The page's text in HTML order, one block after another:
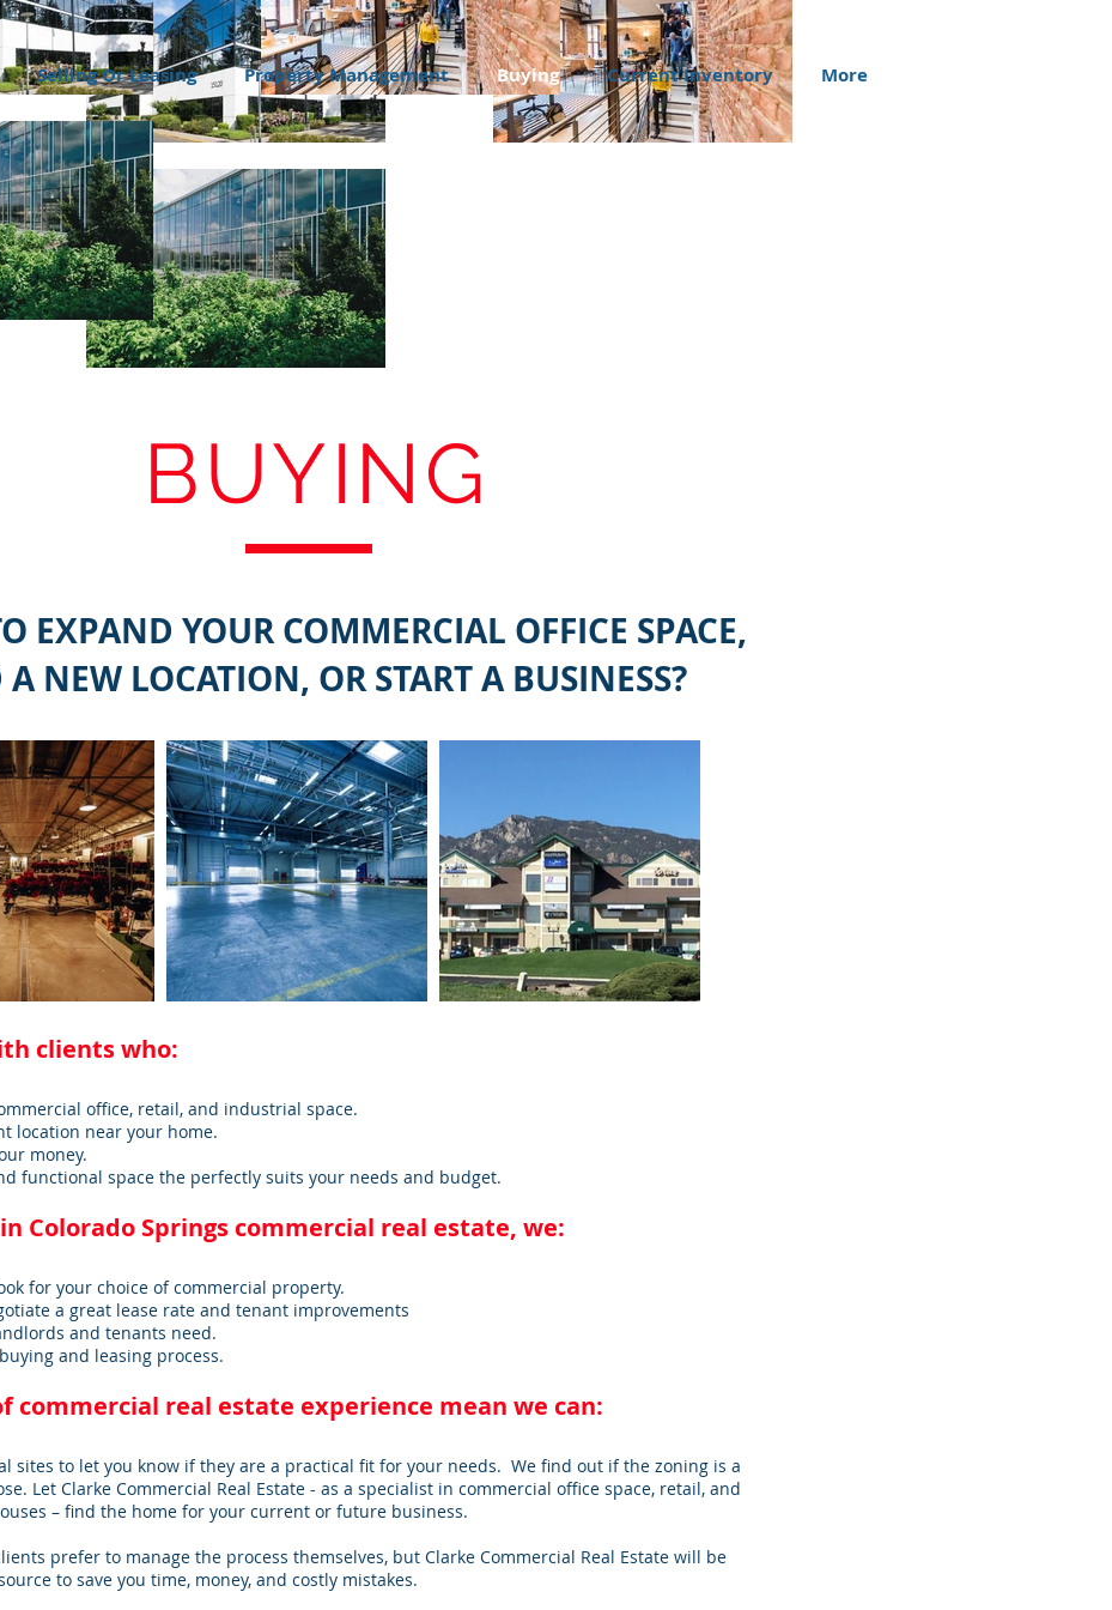
Selling Or Leasing Property Management Buying Current Inventory More
BUYING
EXPAND YOUR COMMERCIAL OFFICE SPACE,
NEW LOCATION, OR START A BUSINESS?
clients who:
office, retail, and industrial space.
location near your home.
money.
functional space the perfectly suits your needs and budget.
Colorado Springs commercial real estate, we:
for your choice of commercial property.
a great lease rate and tenant improvements
and tenants need.
and leasing process.
commercial real estate experience mean we can:
sites to let you know if they are a practical fit for your needs. We find out if the zoning is a
Let Clarke Commercial Real Estate - as a specialist in commercial office space, retail, and
– find the home for your current or future business.
prefer to manage the process themselves, but Clarke Commercial Real Estate will be
to save you time, money, and costly mistakes.